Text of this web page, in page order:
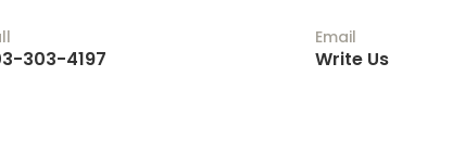
303-4197
Email
Write Us